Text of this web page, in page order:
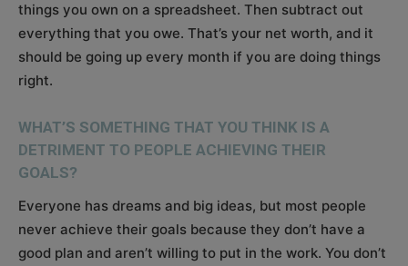
things you own on a spreadsheet. Then subtract out
everything that you owe. That’s your net worth, and it
should be going up every month if you are doing things
right.
WHAT’S SOMETHING THAT YOU THINK IS A
DETRIMENT TO PEOPLE ACHIEVING THEIR
GOALS?
Everyone has dreams and big ideas, but most people
never achieve their goals because they don’t have a
good plan and aren’t willing to put in the work. You don’t